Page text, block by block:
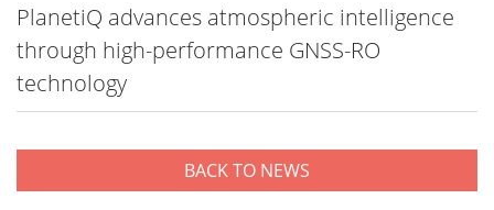
PlanetiQ advances atmospheric intelligence
through high-performance GNSS-RO
technology
BACK TO NEWS